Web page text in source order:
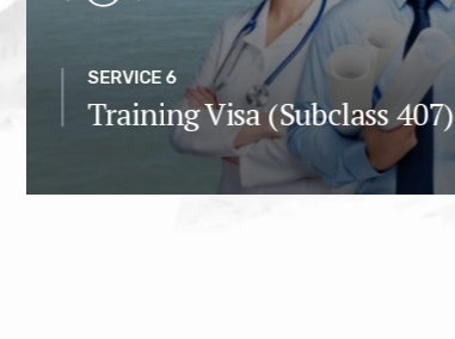
SERVICE 6
Training Visa (Subclass 407)